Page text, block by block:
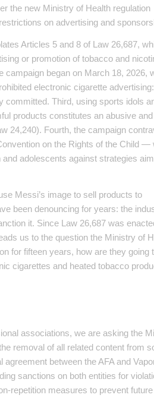
the new Ministry of Health regulation
on advertising and
Articles 5 and 8 of Law 26,687,
or promotion of tobacco and
campaign began on March 18, 2026,
electronic cigarette
committed. Third, using sports idols
products constitutes an abusive and
24,240). Fourth, the campaign
on the Rights of the Child —
adolescents against strategies
Messi’s image to sell products to
been denouncing for years: the
it. Since Law 26,687 was
us to the question the Ministry of
for fifteen years, how are they going
cigarettes and heated tobacco
associations, we are asking the
removal of all related content from
between the AFA and
sanctions on both entities for
repetition measures to prevent future